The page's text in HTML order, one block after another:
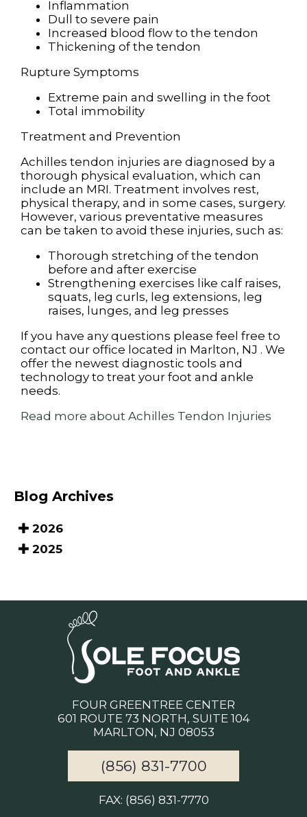
Inflammation
Dull to severe pain
Increased blood flow to the tendon
Thickening of the tendon
Rupture Symptoms
Extreme pain and swelling in the foot
Total immobility
Treatment and Prevention
Achilles tendon injuries are diagnosed by a
thorough physical evaluation, which can
include an MRI. Treatment involves rest,
physical therapy, and in some cases, surgery.
However, various preventative measures
can be taken to avoid these injuries, such as:
Thorough stretching of the tendon
before and after exercise
Strengthening exercises like calf raises,
squats, leg curls, leg extensions, leg
raises, lunges, and leg presses
If you have any questions please feel free to
contact our office located in Marlton, NJ . We
offer the newest diagnostic tools and
technology to treat your foot and ankle
needs.
Read more about Achilles Tendon Injuries
Blog Archives
2026
2025
FOUR GREENTREE CENTER
601 ROUTE 73 NORTH, SUITE 104
MARLTON, NJ 08053
(856) 831-7700
FAX: (856) 831-7770